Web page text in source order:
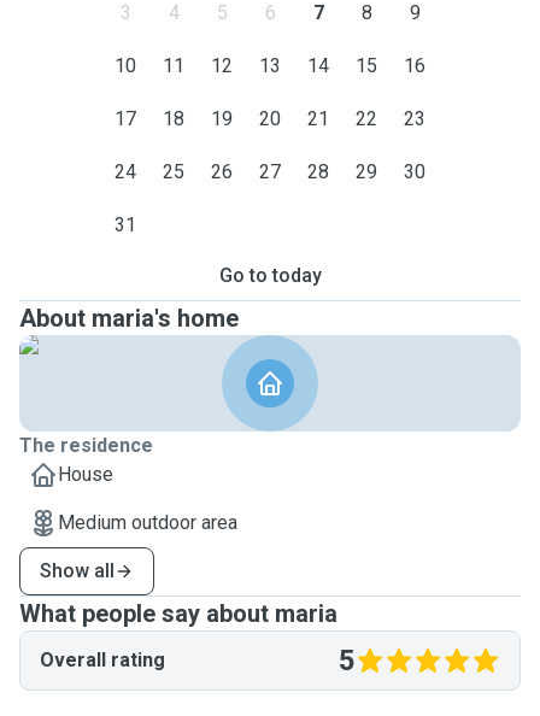
3 4 5 6 7 8 9
10 11 12 13 14 15 16
17 18 19 20 21 22 23
24 25 26 27 28 29 30
31
Go to today
About maria's home
The residence
House
Medium outdoor area
Show all
What people say about maria
Overall rating 5